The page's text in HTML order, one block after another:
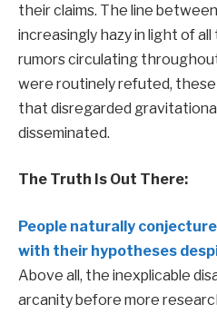
their claims. The line
increasingly hazy in light of
rumors circulating
were routinely refuted,
that disregarded
disseminated.
The Truth Is Out There:
People naturally
with their hypotheses
Above all, the inexplicable
arcanity before more